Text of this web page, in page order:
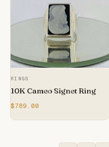
RINGS
10K Cameo Signet Ring
$789.00